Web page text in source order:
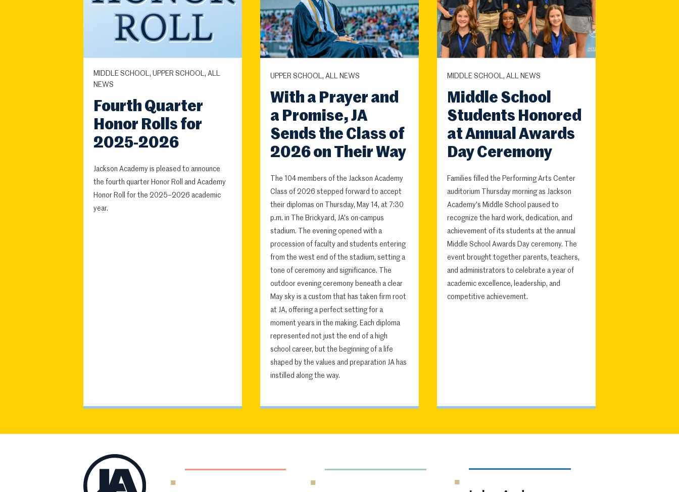
MIDDLE SCHOOL, UPPER SCHOOL, ALL
NEWS
Fourth Quarter
Honor Rolls for
2025-2026
Jackson Academy is pleased to announce
the fourth quarter Honor Roll and Academy
Honor Roll for the 2025–2026 academic
year.
UPPER SCHOOL, ALL NEWS
With a Prayer and
a Promise, JA
Sends the Class of
2026 on Their Way
The 104 members of the Jackson Academy
Class of 2026 stepped forward to accept
their diplomas on Thursday, May 14, at 7:30
p.m. in The Brickyard, JA's on-campus
stadium. The evening opened with a
procession of faculty and students entering
from the west end of the stadium, setting a
tone of ceremony and significance. The
outdoor evening ceremony beneath a clear
May sky is a custom that has taken firm root
at JA, offering a perfect setting for a
moment years in the making. Each diploma
represented not just the end of a high
school career, but the beginning of a life
shaped by the values and preparation JA has
instilled along the way.
MIDDLE SCHOOL, ALL NEWS
Middle School
Students Honored
at Annual Awards
Day Ceremony
Families filled the Performing Arts Center
auditorium Thursday morning as Jackson
Academy's Middle School paused to
recognize the hard work, dedication, and
achievement of its students at the annual
Middle School Awards Day ceremony. The
event brought together parents, teachers,
and administrators to celebrate a year of
academic excellence, leadership, and
competitive achievement.